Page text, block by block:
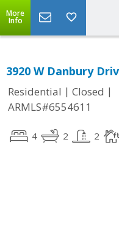
More
Info
3920 W Danbury
Residential | Closed |
ARMLS#6554611
4 2 2